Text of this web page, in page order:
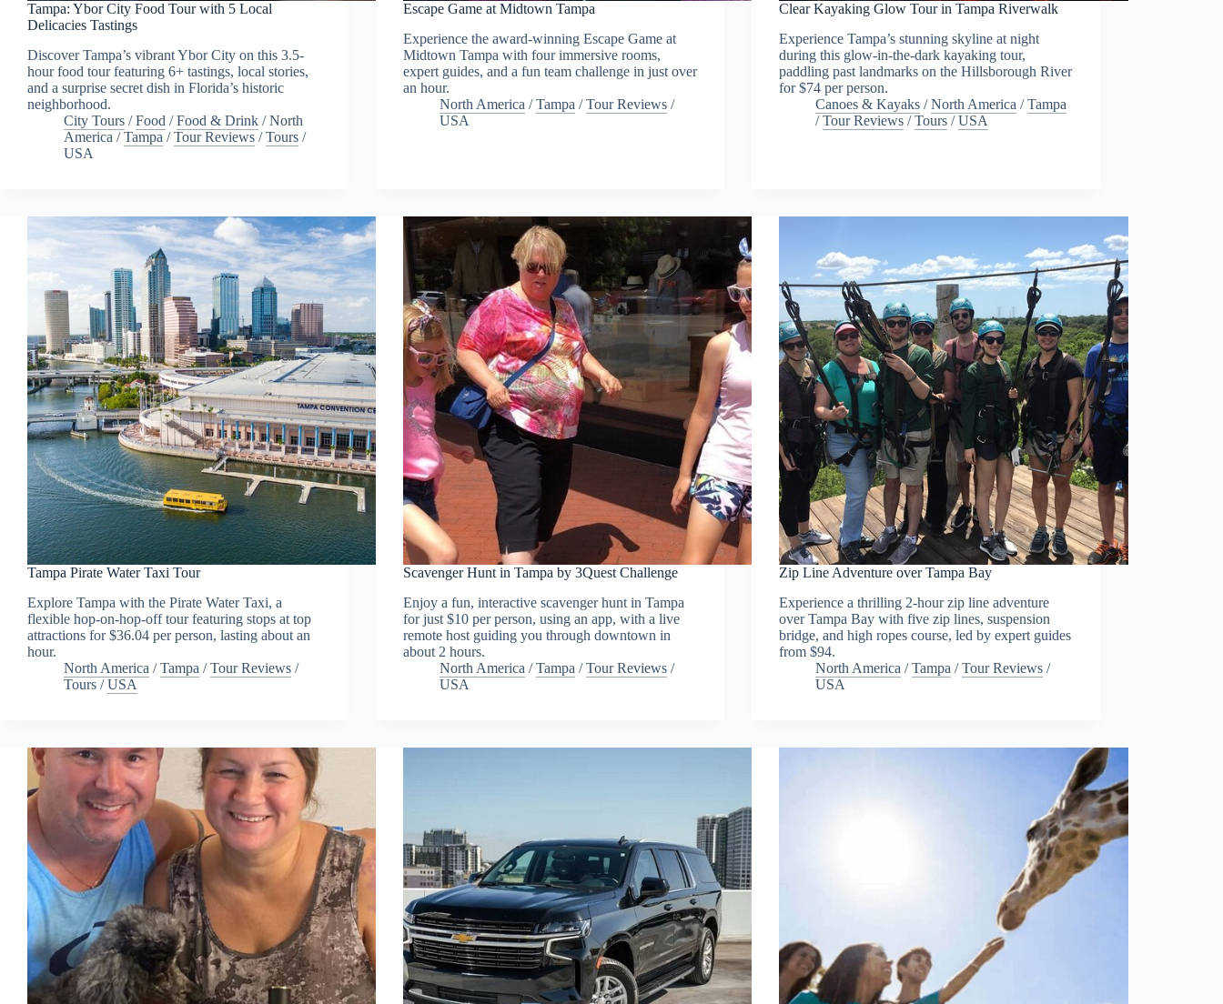
Tampa: Ybor City Food Tour with 5 Local
Delicacies Tastings
Discover Tampa’s vibrant Ybor City on this 3.5-
hour food tour featuring 6+ tastings, local stories,
and a surprise secret dish in Florida’s historic
neighborhood.
City Tours /Food /Food & Drink /North
America /Tampa /Tour Reviews /Tours /
USA
Escape Game at Midtown Tampa
Experience the award-winning Escape Game at
Midtown Tampa with four immersive rooms,
expert guides, and a fun team challenge in just over
an hour.
North America /Tampa /Tour Reviews /
USA
Clear Kayaking Glow Tour in Tampa Riverwalk
Experience Tampa’s stunning skyline at night
during this glow-in-the-dark kayaking tour,
paddling past landmarks on the Hillsborough River
for $74 per person.
Canoes & Kayaks /North America /Tampa
/Tour Reviews /Tours /USA
Tampa Pirate Water Taxi Tour
Explore Tampa with the Pirate Water Taxi, a
flexible hop-on-hop-off tour featuring stops at top
attractions for $36.04 per person, lasting about an
hour.
North America /Tampa /Tour Reviews /
Tours /USA
Scavenger Hunt in Tampa by 3Quest Challenge
Enjoy a fun, interactive scavenger hunt in Tampa
for just $10 per person, using an app, with a live
remote host guiding you through downtown in
about 2 hours.
North America /Tampa /Tour Reviews /
USA
Zip Line Adventure over Tampa Bay
Experience a thrilling 2-hour zip line adventure
over Tampa Bay with five zip lines, suspension
bridge, and high ropes course, led by expert guides
from $94.
North America /Tampa /Tour Reviews /
USA